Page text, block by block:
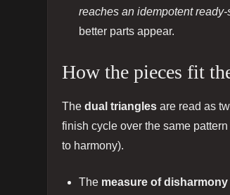
reaches an idempotent
better parts appear.
How the pieces fit
Thedual triangles are read as
finish cycle over the same
to harmony).
The measure of disharmony